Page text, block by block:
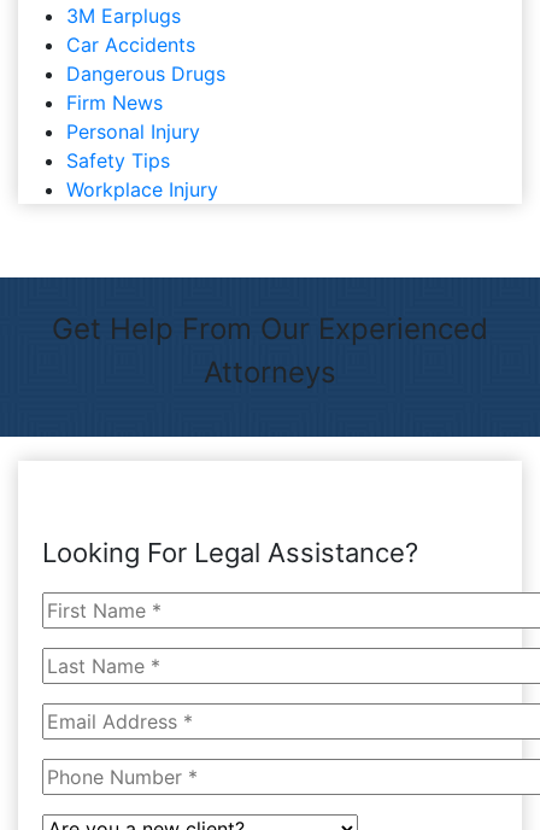
3M Earplugs
Car Accidents
Dangerous Drugs
Firm News
Personal Injury
Safety Tips
Workplace Injury
Get Help From Our Experienced
Attorneys
Looking For Legal Assistance?